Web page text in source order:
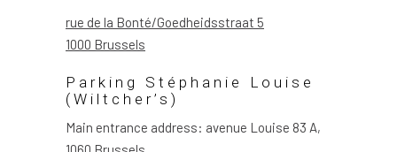
rue de la Bonté/Goedheidsstraat 5
1000 Brussels
Parking Stéphanie Louise
(Wiltcher’s)
Main entrance address: avenue Louise 83 A,